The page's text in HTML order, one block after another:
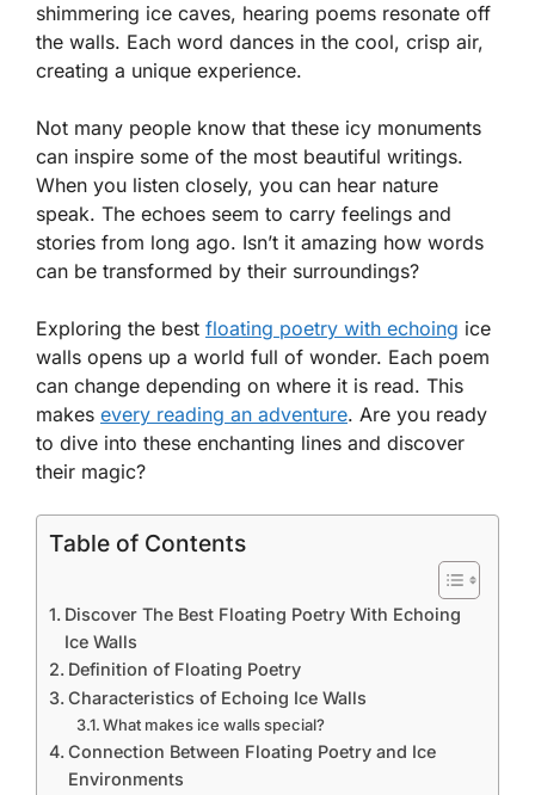
shimmering ice caves, hearing poems resonate off
the walls. Each word dances in the cool, crisp air,
creating a unique experience.
Not many people know that these icy monuments
can inspire some of the most beautiful writings.
When you listen closely, you can hear nature
speak. The echoes seem to carry feelings and
stories from long ago. Isn’t it amazing how words
can be transformed by their surroundings?
Exploring the best floating poetry with echoing ice
walls opens up a world full of wonder. Each poem
can change depending on where it is read. This
makes every reading an adventure. Are you ready
to dive into these enchanting lines and discover
their magic?
Table of Contents
Discover The Best Floating Poetry With Echoing
Ice Walls
Definition of Floating Poetry
Characteristics of Echoing Ice Walls
What makes ice walls special?
Connection Between Floating Poetry and Ice
Environments